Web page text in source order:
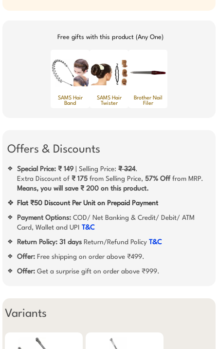
Free gifts with this product (Any One)
SAMS Hair
Band
SAMS Hair
Twister
Brother Nail
Filer
Offers & Discounts
❖ Special Price: ₹ 149 | Selling Price: ₹ 324.
Extra Discount of ₹ 175 from Selling Price, 57% Off from MRP.
Means, you will save ₹ 200 on this product.
❖ Flat ₹50 Discount Per Unit on Prepaid Payment
❖ Payment Options: COD/ Net Banking & Credit/ Debit/ ATM
Card, Wallet and UPI T&C
❖ Return Policy: 31 days Return/Refund Policy T&C
❖ Offer: Free shipping on order above ₹499.
❖ Offer: Get a surprise gift on order above ₹999.
Variants